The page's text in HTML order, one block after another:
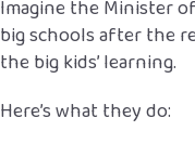
Imagine the Minister
big schools after the
the big kids’ learning.
Here’s what they do: